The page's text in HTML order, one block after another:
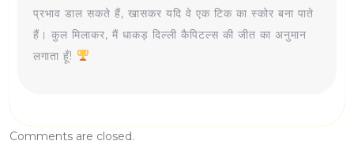
प्रभाव डाल सकते हैं, खासकर यदि वे एक टिक का स्कोर बना पाते
हैं। कुल मिलाकर, मैं धाकड़ दिल्ली कैपिटल्स की जीत का अनुमान
लगाता हूँ!
Comments are closed.